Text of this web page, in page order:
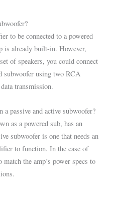
to be connected to a powered
is already built-in. However,
of speakers, you could connect
subwoofer using two RCA
transmission.
passive and active subwoofer?
as a powered sub, has an
subwoofer is one that needs an
to function. In the case of
the amp’s power specs to